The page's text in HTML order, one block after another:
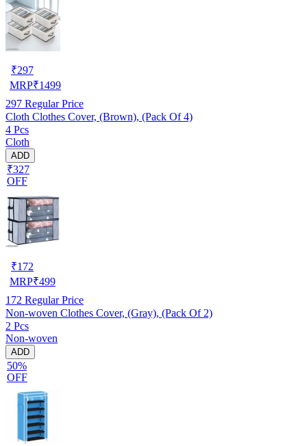
₹297
MRP₹1499
297 Regular Price
Cloth Clothes Cover, (Brown), (Pack Of 4)
4 Pcs
Cloth
ADD
₹327
OFF
₹172
MRP₹499
172 Regular Price
Non-woven Clothes Cover, (Gray), (Pack Of 2)
2 Pcs
Non-woven
ADD
50%
OFF